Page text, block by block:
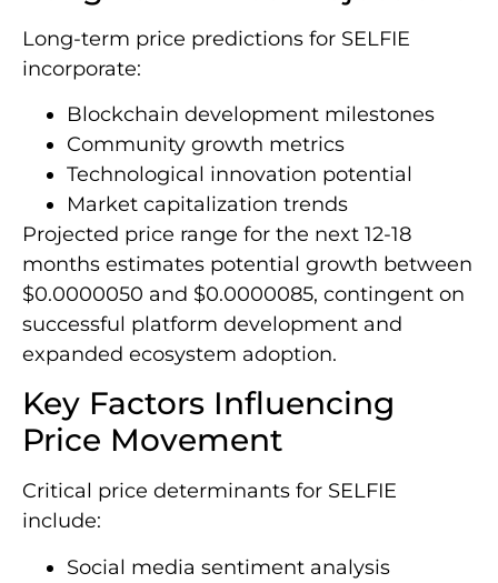
Long-term price predictions for SELFIE
incorporate:
Blockchain development milestones
Community growth metrics
Technological innovation potential
Market capitalization trends
Projected price range for the next 12-18
months estimates potential growth between
$0.0000050 and $0.0000085, contingent on
successful platform development and
expanded ecosystem adoption.
Key Factors Influencing
Price Movement
Critical price determinants for SELFIE
include:
Social media sentiment analysis